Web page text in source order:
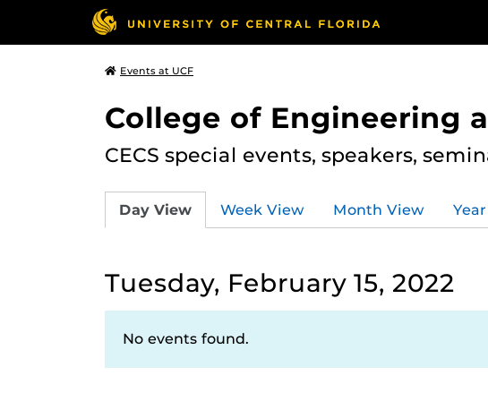
Events at UCF
College of Engineering
CECS special events, speakers,
Day View Week View Month View
Tuesday, February 15, 2022
No events found.